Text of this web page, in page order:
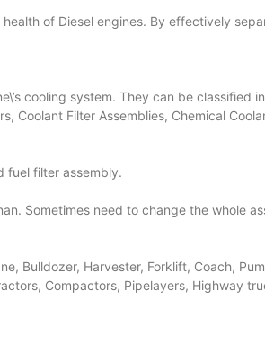
of Diesel engines. By effectively
cooling system. They can be classified
Coolant Filter Assemblies, Chemical
fuel filter assembly.
Sometimes need to change the whole
Bulldozer, Harvester, Forklift, Coach,
Compactors, Pipelayers, Highway